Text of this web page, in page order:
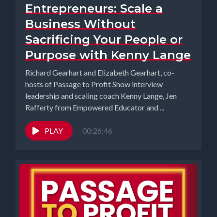
Entrepreneurs: Scale a
Business Without
Sacrificing Your People or
Purpose with Kenny Lange
Richard Gearhart and Elizabeth Gearhart, co-
hosts of Passage to Profit Show interview
leadership and scaling coach Kenny Lange, Jen
Rafferty from Empowered Educator and ...
PLAY 00:26:46